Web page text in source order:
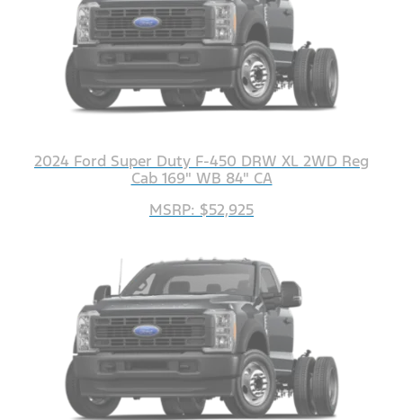
2024 Ford Super Duty F-450 DRW XL 2WD Reg
Cab 169" WB 84" CA
MSRP: $52,925